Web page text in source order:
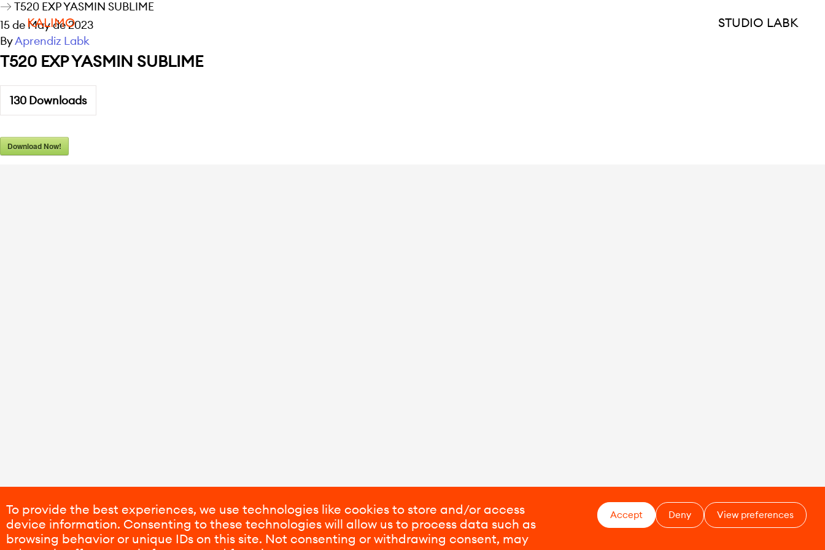
To provide the best experiences, we use technologies like cookies to store and/or access
device information. Consenting to these technologies will allow us to process data such as
browsing behavior or unique IDs on this site. Not consenting or withdrawing consent, may
Accept Deny View preferences
KALIMO STUDIO LABK
T520 EXP YASMIN SUBLIME
15 de May de 2023
ByAprendiz Labk
T520 EXP YASMIN SUBLIME
130 Downloads
Download Now!